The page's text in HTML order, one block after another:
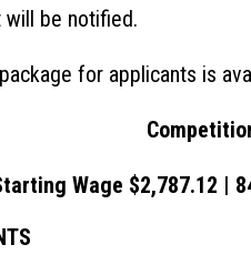
be notified.
for applicants is
Wage $2,787.12 |